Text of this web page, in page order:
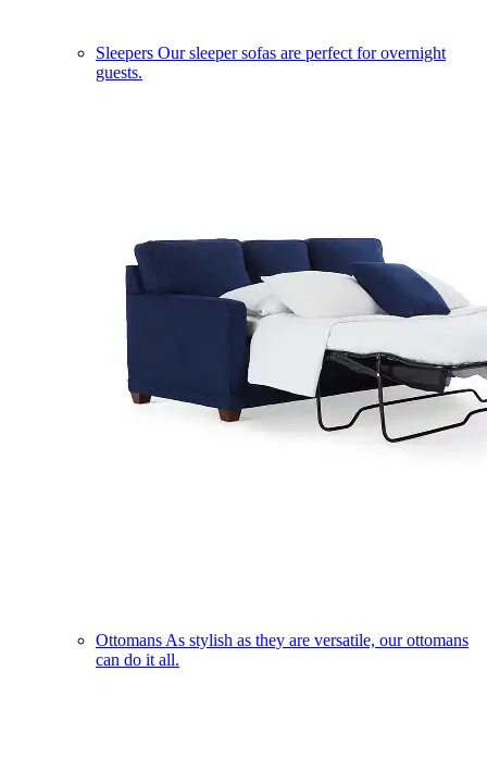
Sleepers Our sleeper sofas are perfect for overnight
guests.
Ottomans As stylish as they are versatile, our ottomans
can do it all.